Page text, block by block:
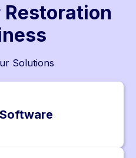
Restoration
Solutions